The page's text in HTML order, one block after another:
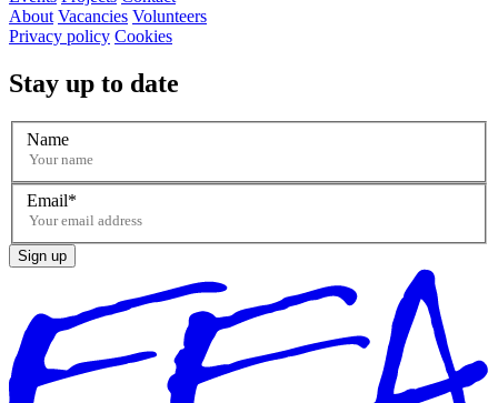
About Vacancies Volunteers
Privacy policy Cookies
Stay up to date
Name
Email
Sign up